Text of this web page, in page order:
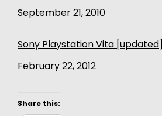
Date
September 21, 2010
Sony Playstation Vita [updated]
Date
February 22, 2012
Share this: